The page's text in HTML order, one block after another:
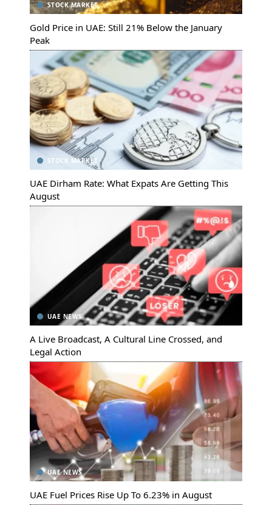
STOCK MARKET
Gold Price in UAE: Still 21% Below the January
Peak
STOCK MARKET
UAE Dirham Rate: What Expats Are Getting This
August
UAE NEWS
A Live Broadcast, A Cultural Line Crossed, and
Legal Action
UAE NEWS
UAE Fuel Prices Rise Up To 6.23% in August